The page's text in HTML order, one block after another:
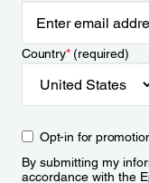
Country*(required)
Opt-in for
By submitting my
accordance with the